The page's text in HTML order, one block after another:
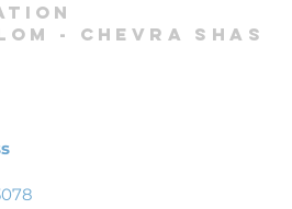
- Chevra shas